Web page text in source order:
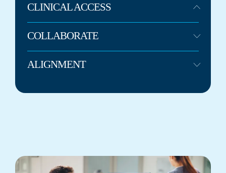
CLINICAL ACCESS
COLLABORATE
ALIGNMENT